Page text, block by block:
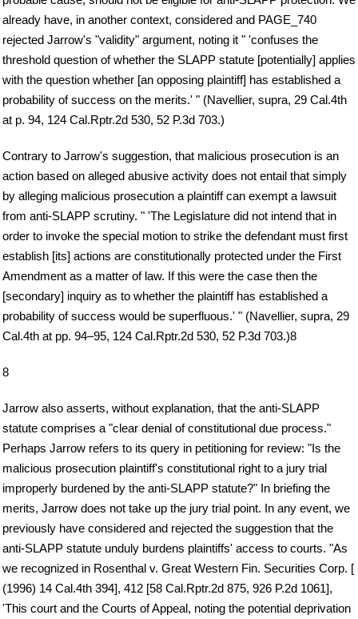
already have, in another context, considered and PAGE_740
rejected Jarrow's "validity" argument, noting it " 'confuses the
threshold question of whether the SLAPP statute [potentially] applies
with the question whether [an opposing plaintiff] has established a
probability of success on the merits.' " (Navellier, supra, 29 Cal.4th
at p. 94, 124 Cal.Rptr.2d 530, 52 P.3d 703.)
Contrary to Jarrow's suggestion, that malicious prosecution is an
action based on alleged abusive activity does not entail that simply
by alleging malicious prosecution a plaintiff can exempt a lawsuit
from anti-SLAPP scrutiny. " 'The Legislature did not intend that in
order to invoke the special motion to strike the defendant must first
establish [its] actions are constitutionally protected under the First
Amendment as a matter of law. If this were the case then the
[secondary] inquiry as to whether the plaintiff has established a
probability of success would be superfluous.' " (Navellier, supra, 29
Cal.4th at pp. 94–95, 124 Cal.Rptr.2d 530, 52 P.3d 703.)8
8
Jarrow also asserts, without explanation, that the anti-SLAPP
statute comprises a "clear denial of constitutional due process."
Perhaps Jarrow refers to its query in petitioning for review: "Is the
malicious prosecution plaintiff's constitutional right to a jury trial
improperly burdened by the anti-SLAPP statute?" In briefing the
merits, Jarrow does not take up the jury trial point. In any event, we
previously have considered and rejected the suggestion that the
anti-SLAPP statute unduly burdens plaintiffs' access to courts. "As
we recognized in Rosenthal v. Great Western Fin. Securities Corp. [
(1996) 14 Cal.4th 394], 412 [58 Cal.Rptr.2d 875, 926 P.2d 1061],
'This court and the Courts of Appeal, noting the potential deprivation